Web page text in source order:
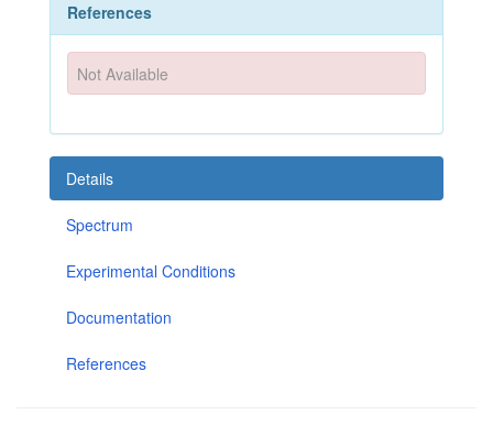
References
Not Available
Details
Spectrum
Experimental Conditions
Documentation
References